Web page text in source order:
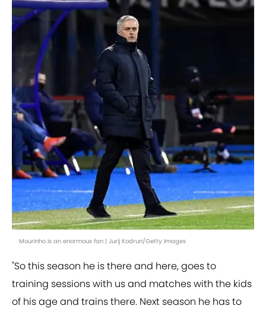
Mourinho is an enormous fan | Jurij Kodrun/Getty Images
"So this season he is there and here, goes to
training sessions with us and matches with the kids
of his age and trains there. Next season he has to